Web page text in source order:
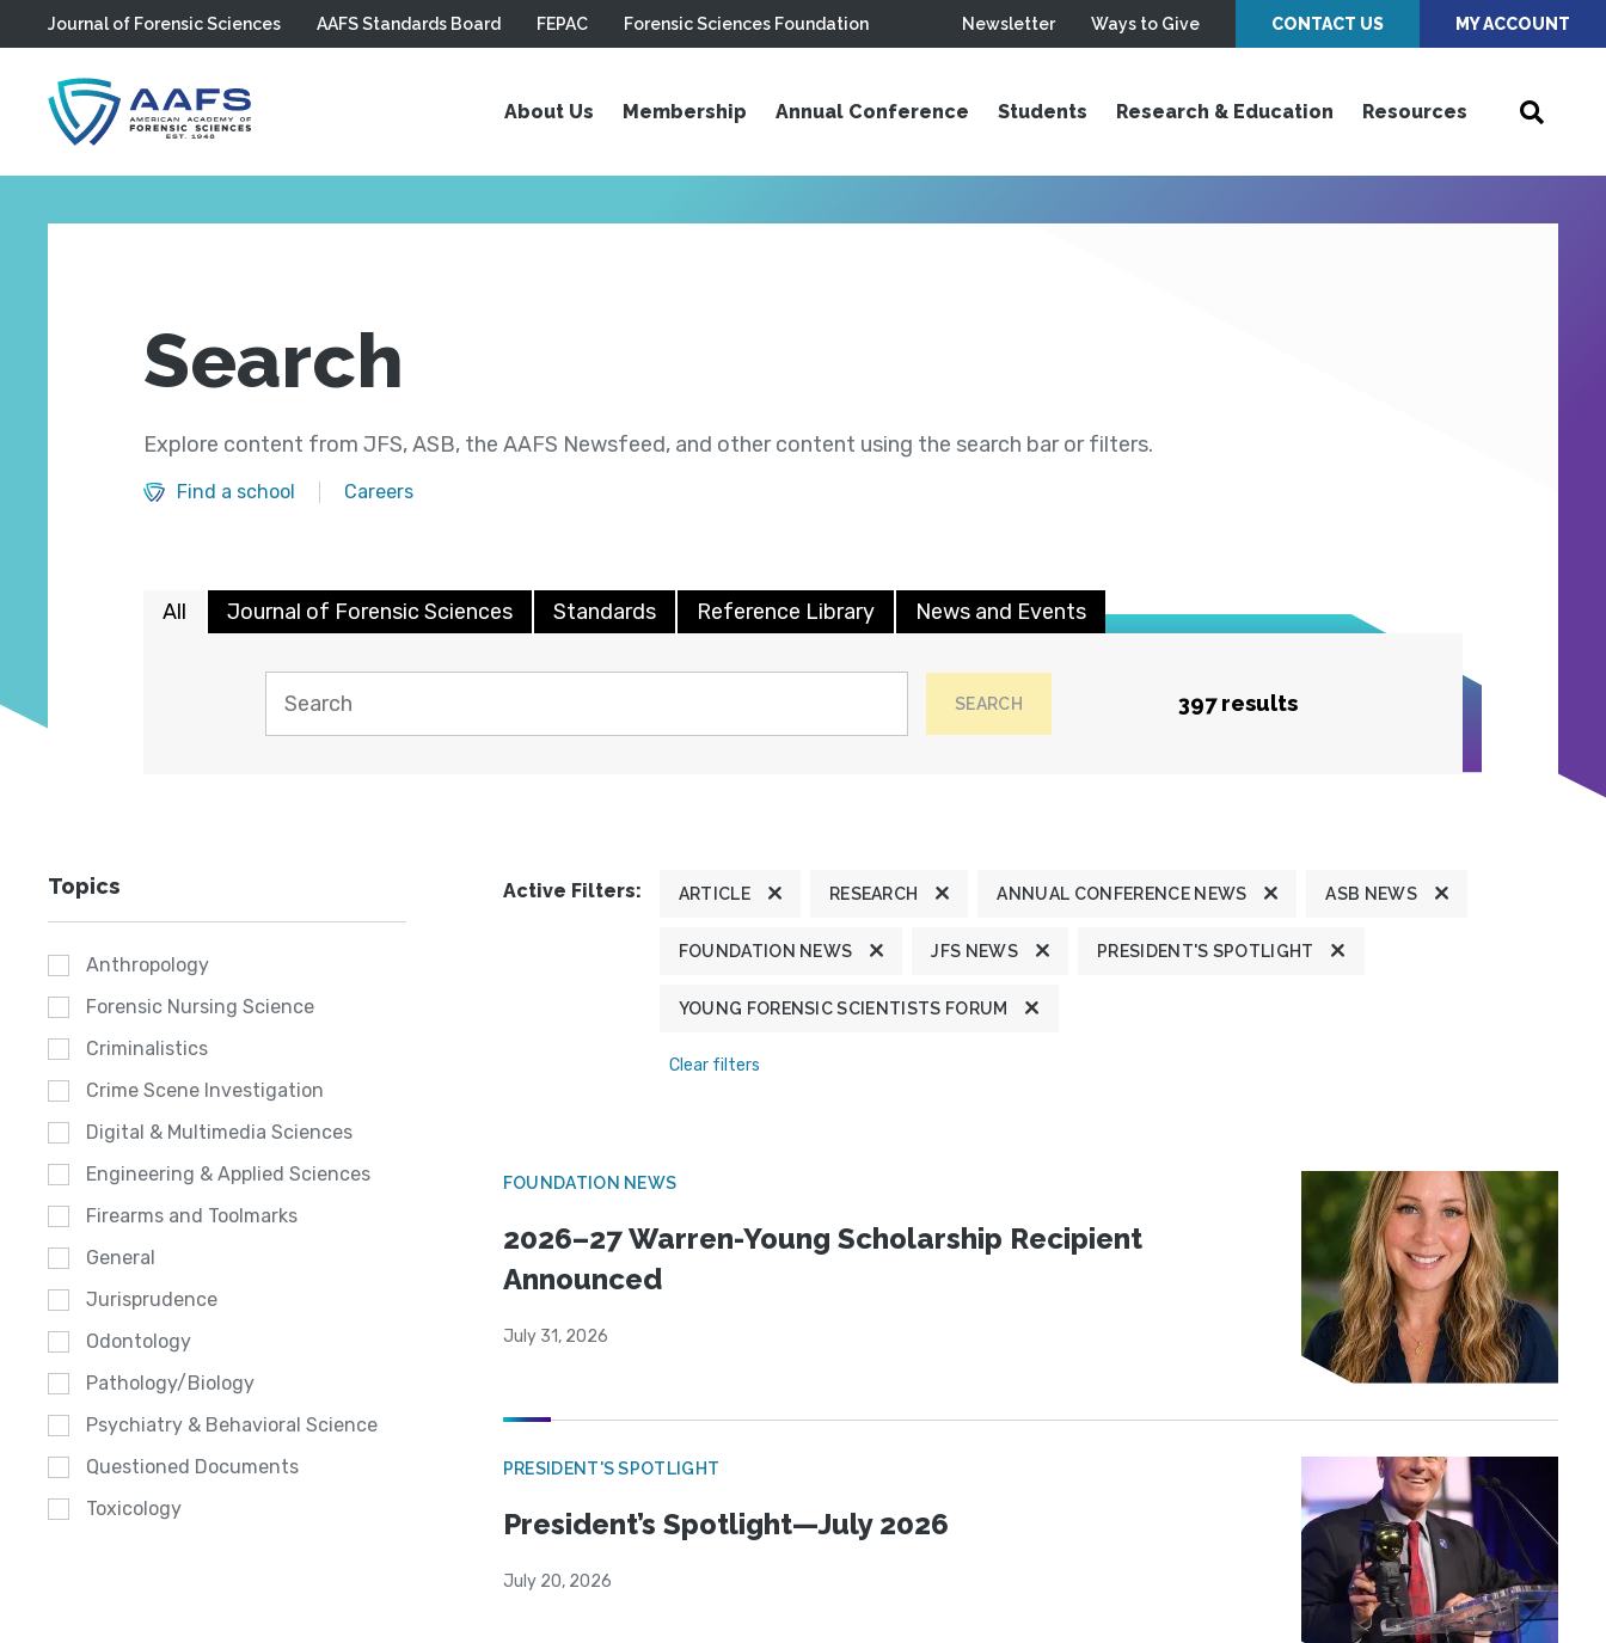
Skip to main content
Journal of Forensic Sciences AAFS Standards Board FEPAC Forensic Sciences Foundation Newsletter Ways to Give CONTACT US MY ACCOUNT
About Us Membership Annual Conference Students Research & Education Resources
Search
Explore content from JFS, ASB, the AAFS Newsfeed, and other content using the search bar or filters.
Find a school Careers
All Journal of Forensic Sciences Standards Reference Library News and Events
SEARCH 397 results
Topics
Anthropology
Forensic Nursing Science
Criminalistics
Crime Scene Investigation
Digital & Multimedia Sciences
Engineering & Applied Sciences
Firearms and Toolmarks
General
Jurisprudence
Odontology
Pathology/Biology
Psychiatry & Behavioral Science
Questioned Documents
Toxicology
Active Filters: ARTICLE RESEARCH ANNUAL CONFERENCE NEWS ASB NEWS
FOUNDATION NEWS JFS NEWS PRESIDENT'S SPOTLIGHT
YOUNG FORENSIC SCIENTISTS FORUM
Clear filters
FOUNDATION NEWS
2026–27 Warren-Young Scholarship Recipient
Announced
July 31, 2026
PRESIDENT'S SPOTLIGHT
President’s Spotlight—July 2026
July 20, 2026